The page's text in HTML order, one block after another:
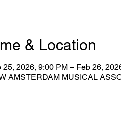
& Location
25, 2026, 9:00 PM – Feb 26,
AMSTERDAM MUSICAL